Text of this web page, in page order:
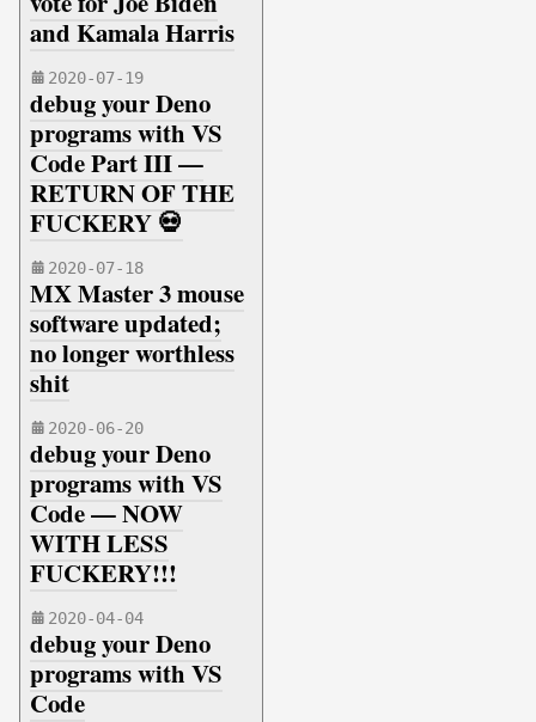
and Kamala Harris
2020-07-19
debug your Deno
programs with VS
Code Part III —
RETURN OF THE
FUCKERY 💀
2020-07-18
MX Master 3 mouse
software updated;
no longer worthless
shit
2020-06-20
debug your Deno
programs with VS
Code — NOW
WITH LESS
FUCKERY!!!
2020-04-04
debug your Deno
programs with VS
Code